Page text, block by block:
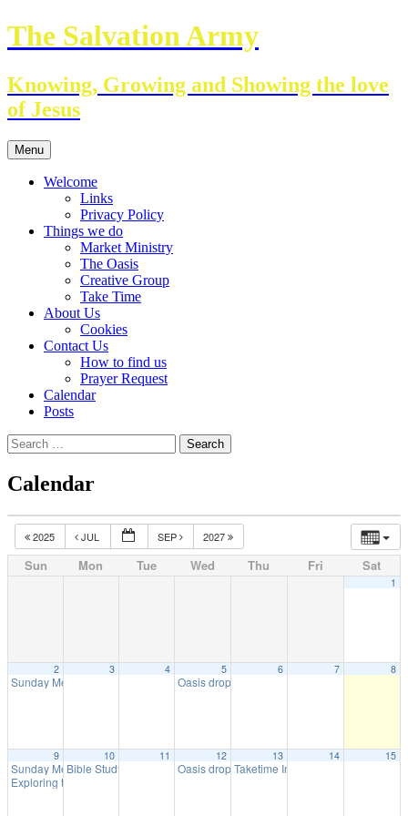
Skip
to
The Salvation Army
Knowing, Growing and Showing the love
of Jesus
Menu
Welcome
Links
Privacy Policy
Things we do
Market Ministry
The Oasis
Creative Group
Take Time
About Us
Cookies
Contact Us
How to find us
Prayer Request
Calendar
Posts
Search
for:
Calendar
2025 JUL SEP 2027
Sun Mon Tue Wed Thu Fri Sat
1
2
Sunday Meeting
3 4 5
Oasis drop in
6 7 8
9
Sunday Meeting 10:30 am
Exploring the Bible Together
10
Bible Study with URC 10:00 am
11 12
Oasis drop in11:00 am
13
Taketime In-Person
14 15